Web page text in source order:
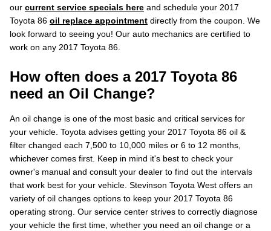
our current service specials here and schedule your 2017
Toyota 86 oil replace appointment directly from the coupon. We
look forward to seeing you! Our auto mechanics are certified to
work on any 2017 Toyota 86.
How often does a 2017 Toyota 86
need an Oil Change?
An oil change is one of the most basic and critical services for
your vehicle. Toyota advises getting your 2017 Toyota 86 oil &
filter changed each 7,500 to 10,000 miles or 6 to 12 months,
whichever comes first. Keep in mind it's best to check your
owner's manual and consult your dealer to find out the intervals
that work best for your vehicle. Stevinson Toyota West offers an
variety of oil changes options to keep your 2017 Toyota 86
operating strong. Our service center strives to correctly diagnose
your vehicle the first time, whether you need an oil change or a